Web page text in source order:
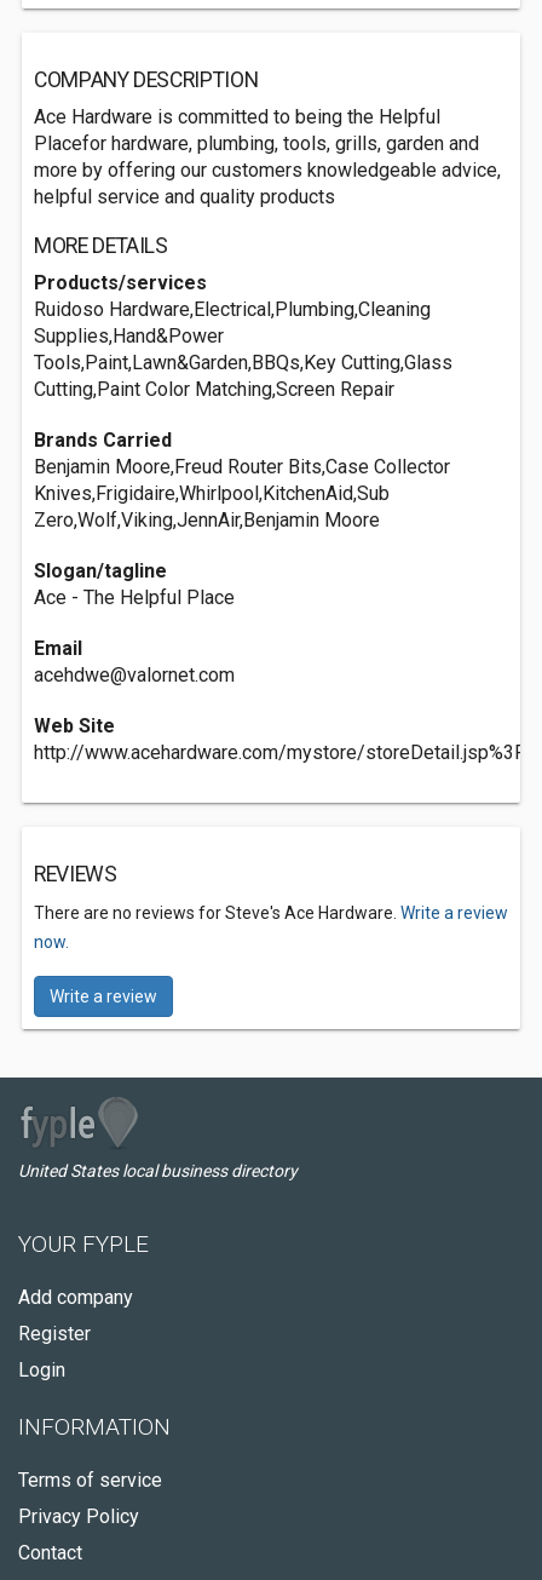
COMPANY DESCRIPTION
Ace Hardware is committed to being the Helpful
Placefor hardware, plumbing, tools, grills, garden and
more by offering our customers knowledgeable advice,
helpful service and quality products
MORE DETAILS
Products/services
Ruidoso Hardware,Electrical,Plumbing,Cleaning
Supplies,Hand&Power
Tools,Paint,Lawn&Garden,BBQs,Key Cutting,Glass
Cutting,Paint Color Matching,Screen Repair
Brands Carried
Benjamin Moore,Freud Router Bits,Case Collector
Knives,Frigidaire,Whirlpool,KitchenAid,Sub
Zero,Wolf,Viking,JennAir,Benjamin Moore
Slogan/tagline
Ace - The Helpful Place
Email
acehdwe@valornet.com
Web Site
http://www.acehardware.com/mystore/
REVIEWS
There are no reviews for Steve's Ace Hardware. Write a review
now.
Write a review
United States local business directory
YOUR FYPLE
Add company
Register
Login
INFORMATION
Terms of service
Privacy Policy
Contact